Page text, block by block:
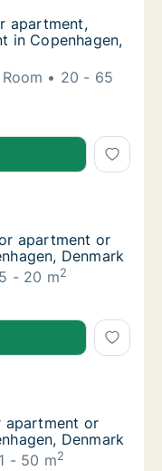
apartment, house
apartment,
in Copenhagen,
Room
20 - 65
apartment, house
house or room
apartment or room
apartment or room
apartment or
Denmark
5 - 20 m2
apartment or room
or room for rent
or room
or room
apartment or
Denmark
1 - 50 m2